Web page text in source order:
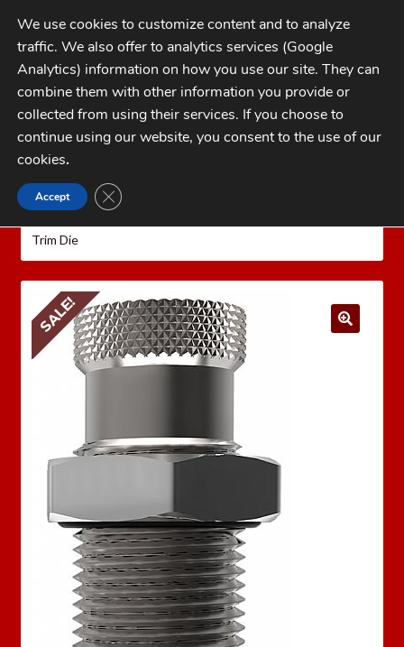
Skip
to
navigation
Skip
to
contentMENU
My Account
Checkout
FAQs
CATEGORIES
Home LEE PRECISION Reloading Equipment
Trim Die
SALE!
We use cookies to customize content and to analyze
traffic. We also offer to analytics services (Google
Analytics) information on how you use our site. They can
combine them with other information you provide or
collected from using their services. If you choose to
continue using our website, you consent to the use of our
cookies.
Accept CLOSE GDPR COOKIE BANNER